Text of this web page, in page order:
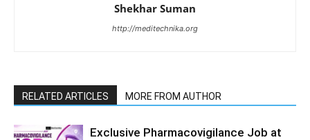
Shekhar Suman
http://meditechnika.org
RELATED ARTICLES MORE FROM AUTHOR
Exclusive Pharmacovigilance Job at